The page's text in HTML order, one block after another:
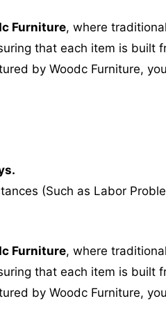
Furniture, where
that each item is
by Woodc Furniture,
(Such as Labor
Furniture, where
that each item is
by Woodc Furniture,